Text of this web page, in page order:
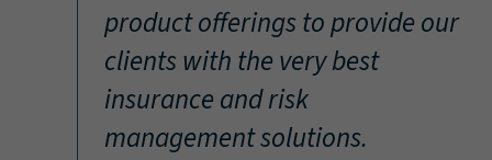
product offerings to provide our
clients with the very best
insurance and risk
management solutions.